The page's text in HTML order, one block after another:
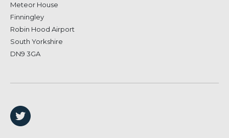
Meteor House
Finningley
Robin Hood Airport
South Yorkshire
DN9 3GA